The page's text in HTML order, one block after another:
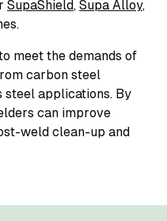
SupaShield, Supa Alloy,
meet the demands of
carbon steel
applications. By
can improve
weld clean-up and